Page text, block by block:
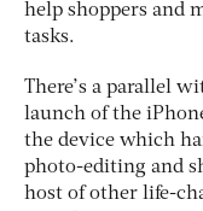
help shoppers and
tasks.
There’s a parallel
launch of the
the device which
photo-editing and
host of other life-